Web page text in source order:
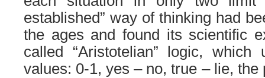
established” way of thinking had
the ages and found its scientific
called “Aristotelian” logic,
values: 0-1, yes – no, true – lie, the